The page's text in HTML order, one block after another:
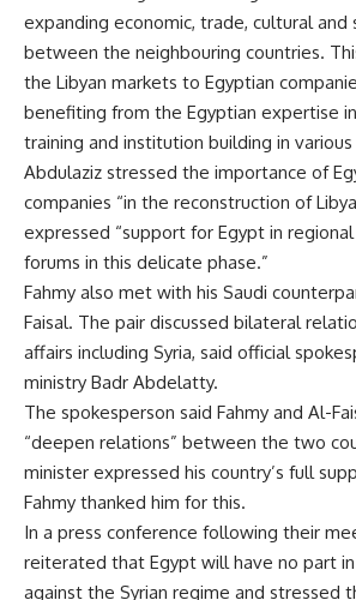
expanding economic, trade, cultural and
between the neighbouring countries.
the Libyan markets to Egyptian
benefiting from the Egyptian expertise
training and institution building in various
Abdulaziz stressed the importance of
companies “in the reconstruction of
expressed “support for Egypt in
forums in this delicate phase.”
Fahmy also met with his Saudi
Faisal. The pair discussed bilateral
affairs including Syria, said official
ministry Badr Abdelatty.
The spokesperson said Fahmy and Al-
“deepen relations” between the two
minister expressed his country’s full
Fahmy thanked him for this.
In a press conference following their
reiterated that Egypt will have no part
against the Syrian regime and stressed